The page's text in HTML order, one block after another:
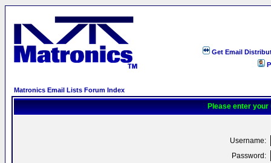
Get Email
Matronics Email Lists Forum Index
Please enter your
Username:
Password: